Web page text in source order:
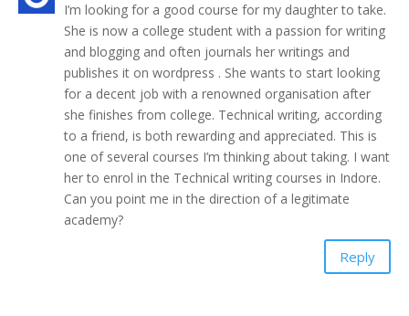
I’m looking for a good course for my daughter to take.
She is now a college student with a passion for writing
and blogging and often journals her writings and
publishes it on wordpress . She wants to start looking
for a decent job with a renowned organisation after
she finishes from college. Technical writing, according
to a friend, is both rewarding and appreciated. This is
one of several courses I’m thinking about taking. I want
her to enrol in the Technical writing courses in Indore.
Can you point me in the direction of a legitimate
academy?
Reply